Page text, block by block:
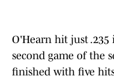
O'Hearn hit just
second game of the
finished with five